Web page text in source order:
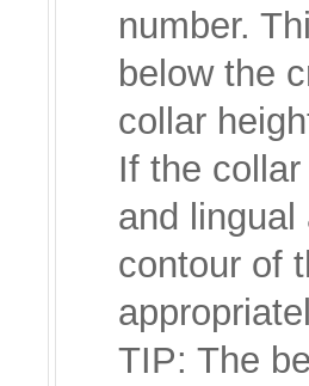
number.
below the
collar
If the
and
contour of
TIP: The